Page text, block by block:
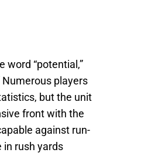
word “potential,”
players
but the unit
front with the
against run-
in rush yards